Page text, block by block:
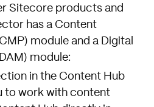
Sitecore products and
has a Content
module and a Digital
module:
in the Content Hub
to work with content